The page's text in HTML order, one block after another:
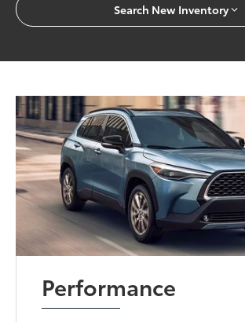
Search New Inventory
Performance